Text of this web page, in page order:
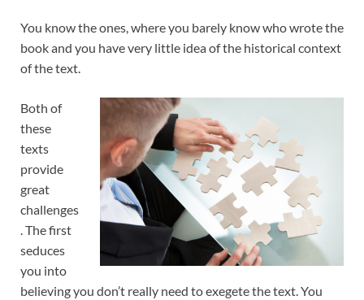
You know the ones, where you barely know who wrote the
book and you have very little idea of the historical context
of the text.
Both of
these
texts
provide
great
challenges
. The first
seduces
you into
believing you don’t really need to exegete the text. You